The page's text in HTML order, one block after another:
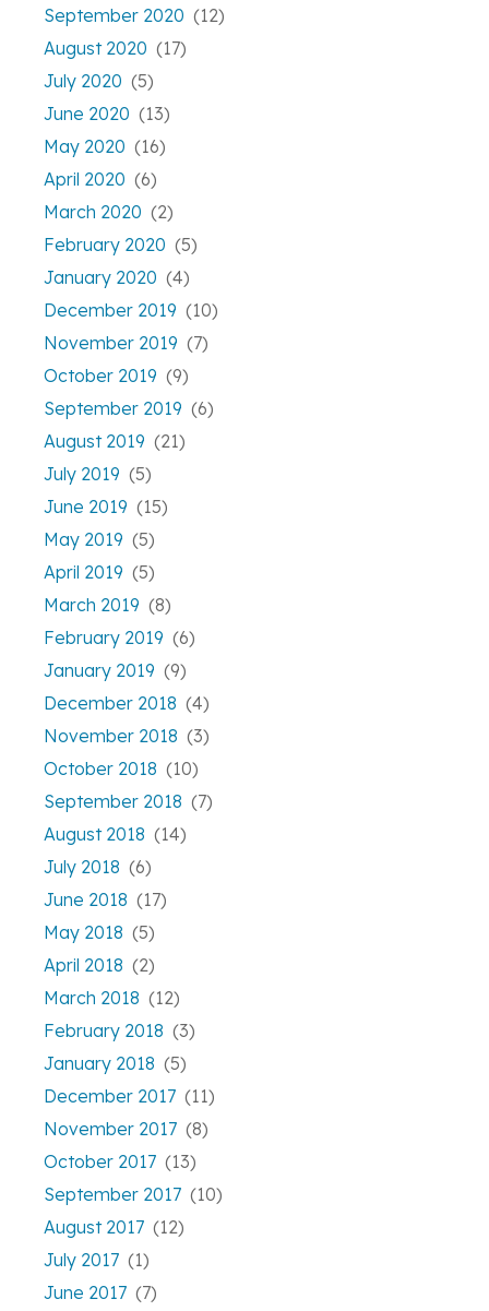
September 2020 (12)
August 2020 (17)
July 2020 (5)
June 2020 (13)
May 2020 (16)
April 2020 (6)
March 2020 (2)
February 2020 (5)
January 2020 (4)
December 2019 (10)
November 2019 (7)
October 2019 (9)
September 2019 (6)
August 2019 (21)
July 2019 (5)
June 2019 (15)
May 2019 (5)
April 2019 (5)
March 2019 (8)
February 2019 (6)
January 2019 (9)
December 2018 (4)
November 2018 (3)
October 2018 (10)
September 2018 (7)
August 2018 (14)
July 2018 (6)
June 2018 (17)
May 2018 (5)
April 2018 (2)
March 2018 (12)
February 2018 (3)
January 2018 (5)
December 2017 (11)
November 2017 (8)
October 2017 (13)
September 2017 (10)
August 2017 (12)
July 2017 (1)
June 2017 (7)